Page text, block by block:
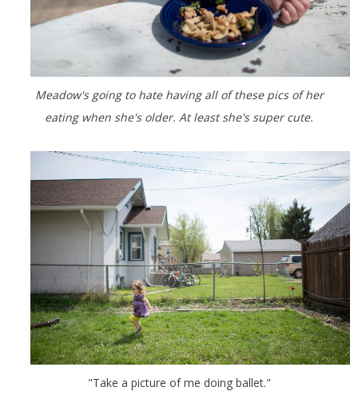
Meadow's going to hate having all of these pics of her
eating when she's older. At least she's super cute.
"Take a picture of me doing ballet."